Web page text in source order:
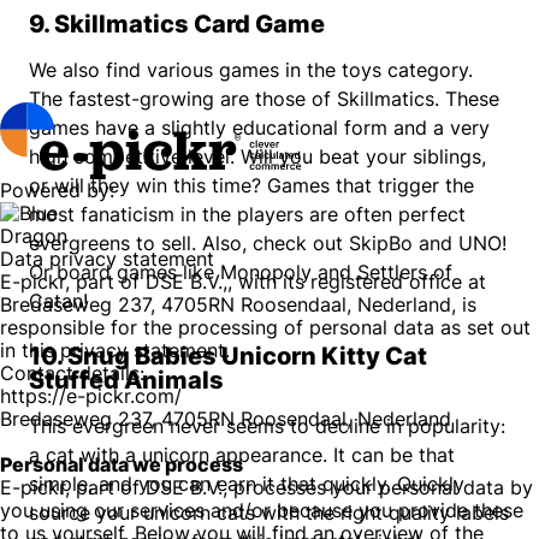
9. Skillmatics Card Game
We also find various games in the toys category.
The fastest-growing are those of Skillmatics. These
games have a slightly educational form and a very
high competitive level. Will you beat your siblings,
or will they win this time? Games that trigger the
most fanaticism in the players are often perfect
evergreens to sell. Also, check out SkipBo and UNO!
Or board games like Monopoly and Settlers of
Catan!
10. Snug Babies Unicorn Kitty Cat
Stuffed Animals
This evergreen never seems to decline in popularity:
a cat with a unicorn appearance. It can be that
simple, and you can earn it that quickly. Quickly
source your unicorn cats with the right quality labels
Powered by:
Data privacy statement
E-pickr, part of DSE B.V.,, with its registered office at
Bredaseweg 237, 4705RN Roosendaal, Nederland, is
responsible for the processing of personal data as set out
in this privacy statement.
Contact details:
https://e-pickr.com/
Bredaseweg 237, 4705RN Roosendaal, Nederland
Personal data we process
E-pickr, part of DSE B.V., processes your personal data by
you using our services and/or because you provide these
to us yourself. Below you will find an overview of the